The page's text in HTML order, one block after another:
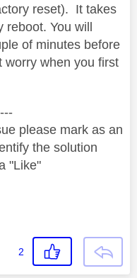
reset). It takes
You will
of minutes before
worry when you first
please mark as an
the solution
"Like"
2